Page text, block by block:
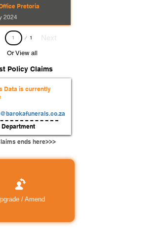
Pretoria
2024
1
Page
Next
Or View all
Policy Claims
Data is currently
Department
ends here>>>
/ Amend